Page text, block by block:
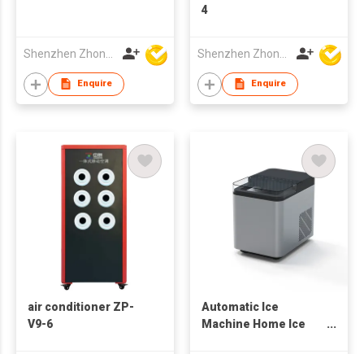
Enquire
4
Enquire
air conditioner ZP-
V9-6
Automatic Ice
Machine Home Ice